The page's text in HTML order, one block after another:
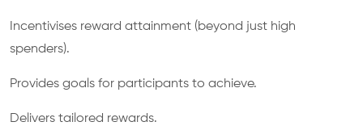
Incentivises reward attainment (beyond just high
spenders).
Provides goals for participants to achieve.
Delivers tailored rewards.